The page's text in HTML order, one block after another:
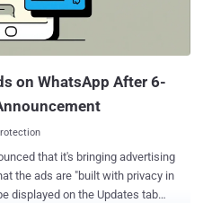
on WhatsApp After 6-
advertising
the ads are "built with privacy in